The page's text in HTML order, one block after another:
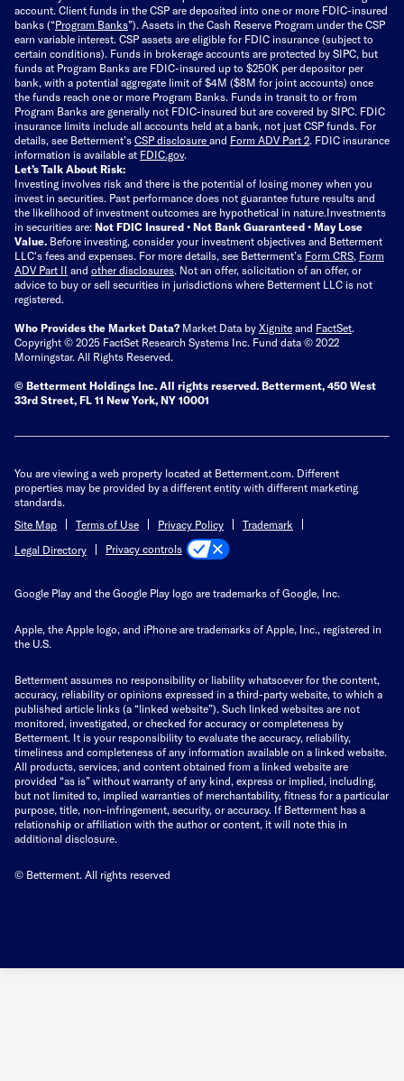
account. Client funds in the CSP are deposited into one or more FDIC-insured
banks (“Program Banks”). Assets in the Cash Reserve Program under the CSP
earn variable interest. CSP assets are eligible for FDIC insurance (subject to
certain conditions). Funds in brokerage accounts are protected by SIPC, but
funds at Program Banks are FDIC-insured up to $250K per depositor per
bank, with a potential aggregate limit of $4M ($8M for joint accounts) once
the funds reach one or more Program Banks. Funds in transit to or from
Program Banks are generally not FDIC-insured but are covered by SIPC. FDIC
insurance limits include all accounts held at a bank, not just CSP funds. For
details, see Betterment’s CSP disclosure and Form ADV Part 2. FDIC insurance
information is available at FDIC.gov.
Let’s Talk About Risk:
Investing involves risk and there is the potential of losing money when you
invest in securities. Past performance does not guarantee future results and
the likelihood of investment outcomes are hypothetical in nature.Investments
in securities are: Not FDIC Insured • Not Bank Guaranteed • May Lose
Value. Before investing, consider your investment objectives and Betterment
LLC's fees and expenses. For more details, see Betterment’s Form CRS, Form
ADV Part II and other disclosures. Not an offer, solicitation of an offer, or
advice to buy or sell securities in jurisdictions where Betterment LLC is not
registered.
Who Provides the Market Data? Market Data by Xignite and FactSet.
Copyright © 2025 FactSet Research Systems Inc. Fund data © 2022
Morningstar. All Rights Reserved.
© Betterment Holdings Inc. All rights reserved. Betterment, 450 West
33rd Street, FL 11 New York, NY 10001
You are viewing a web property located at Betterment.com. Different
properties may be provided by a different entity with different marketing
standards.
Site Map
Terms of Use Privacy Policy
Trademark
Legal Directory
Privacy controls
Google Play and the Google Play logo are trademarks of Google, Inc.
Apple, the Apple logo, and iPhone are trademarks of Apple, Inc., registered in
the U.S.
Betterment assumes no responsibility or liability whatsoever for the content,
accuracy, reliability or opinions expressed in a third-party website, to which a
published article links (a “linked website”). Such linked websites are not
monitored, investigated, or checked for accuracy or completeness by
Betterment. It is your responsibility to evaluate the accuracy, reliability,
timeliness and completeness of any information available on a linked website.
All products, services, and content obtained from a linked website are
provided “as is” without warranty of any kind, express or implied, including,
but not limited to, implied warranties of merchantability, fitness for a particular
purpose, title, non-infringement, security, or accuracy. If Betterment has a
relationship or affiliation with the author or content, it will note this in
additional disclosure.
© Betterment. All rights reserved